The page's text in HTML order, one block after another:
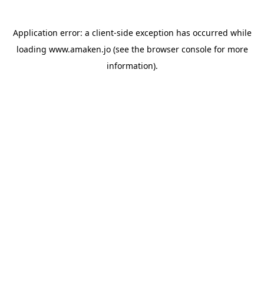
Application error: a client-side exception has occurred while
loading www.amaken.jo(see the browser consolefor more
information).